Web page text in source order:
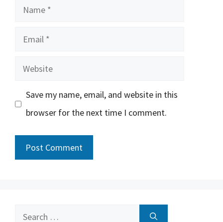
Name
Email
Website
Save my name, email, and website in this
browser for the next time I comment.
Search